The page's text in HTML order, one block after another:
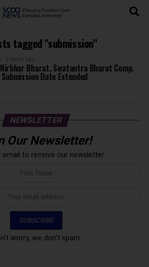
tagged "submission"
6 years ago
Bharat, Swatantra Bharat Comp.
Submission Date Extended
NEWSLETTER
Our Newsletter!
email to receive our newsletter.
worry, we don't spam